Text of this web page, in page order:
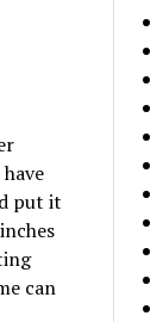
put it
can